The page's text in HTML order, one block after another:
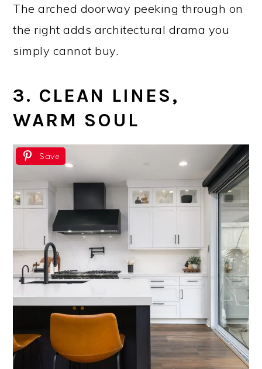
The arched doorway peeking through on
the right adds architectural drama you
simply cannot buy.
3. CLEAN LINES,
WARM SOUL
Save